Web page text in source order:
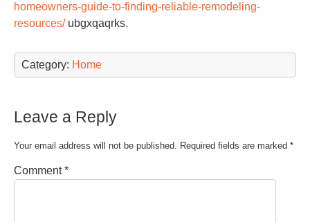
homeowners-guide-to-finding-reliable-remodeling-
resources/ubgxqaqrks.
Category: Home
Leave a Reply
Your email address will not be published. Required fields are marked *
Comment*